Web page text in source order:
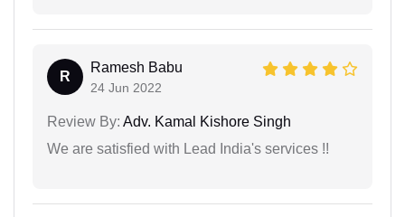
R
Ramesh Babu
24 Jun 2022
Review By: Adv. Kamal Kishore Singh
We are satisfied with Lead India's services !!